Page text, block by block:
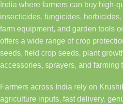
India where farmers can buy high-
insecticides, fungicides,
farm equipment, and garden tools
offers a wide range of crop
seeds, field crop seeds, plant
accessories, sprayers, and farming
Farmers across India rely on
agriculture inputs, fast delivery,